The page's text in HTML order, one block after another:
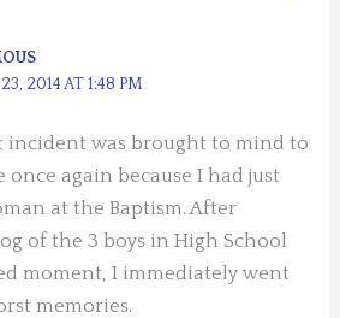
2014 AT 1:48 PM
incident was brought to mind to
once again because I had just
at the Baptism. After
of the 3 boys in High School
moment, I immediately went
memories.